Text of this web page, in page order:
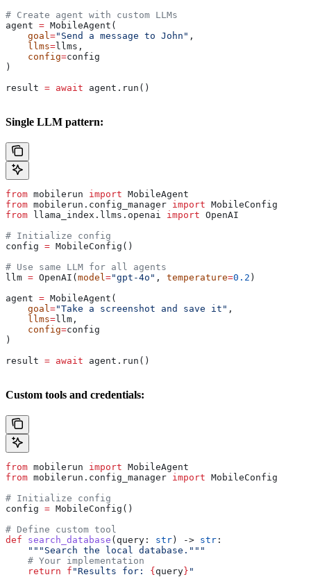
# Create agent with custom LLMs
agent = MobileAgent(
    goal
="Send a message to John" ,
    llms
=llms,
    config
=config
)
result = await agent.run()
Single LLM pattern:
from mobilerun import MobileAgent
from mobilerun.config_manager import MobileConfig
from llama_index.llms.openai import OpenAI
# Initialize config
config = MobileConfig()
# Use same LLM for all agents
llm = OpenAI( model ="gpt-4o" , temperature=0.2 )
agent = MobileAgent(
    goal
="Take a screenshot and save it" ,
    llms
=llm,
    config
=config
)
result = await agent.run()
Custom tools and credentials:
from mobilerun import MobileAgent
from mobilerun.config_manager import MobileConfig
# Initialize config
config = MobileConfig()
# Define custom tool
def search_database ( query : str ) -> str :
    """Search the local database."""
    # Your implementation
    return
f "Results for: { query } "